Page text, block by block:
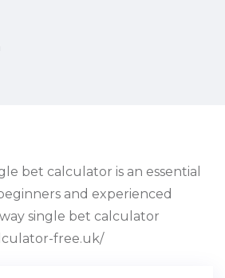
bet calculator is an essential
and experienced
single bet calculator
free.uk/